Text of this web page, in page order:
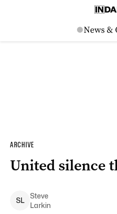
ARCHIVE
United silence
SL
Steve
Larkin